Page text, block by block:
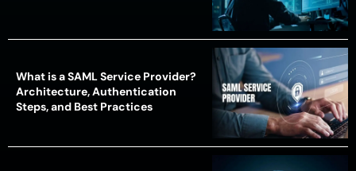
What is a SAML Service Provider?
Architecture, Authentication
Steps, and Best Practices